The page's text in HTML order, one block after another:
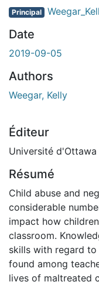
Principal
Date
2019-09-05
Authors
Weegar, Kelly
Éditeur
Université
Résumé
Child abuse and
considerable
impact how
classroom.
skills with regard
found among
lives of maltreated